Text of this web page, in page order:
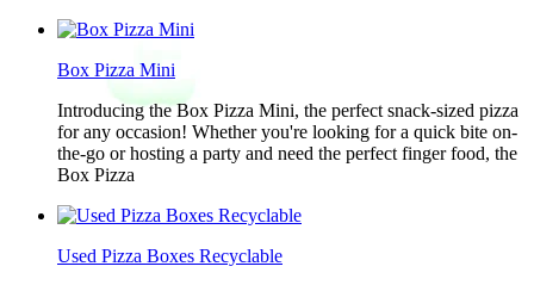
Box Pizza Mini
Introducing the Box Pizza Mini, the perfect snack-sized pizza
for any occasion! Whether you're looking for a quick bite on-
the-go or hosting a party and need the perfect finger food, the
Box Pizza
Used Pizza Boxes Recyclable